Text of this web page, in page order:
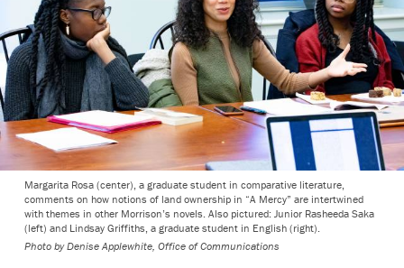
Margarita Rosa (center), a graduate student in comparative literature,
comments on how notions of land ownership in “A Mercy” are intertwined
with themes in other Morrison’s novels. Also pictured: Junior Rasheeda Saka
(left) and Lindsay Griffiths, a graduate student in English (right).
Photo by Denise Applewhite, Office of Communications